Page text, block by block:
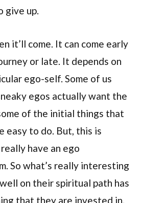
give up.
it’ll come. It can come early
or late. It depends on
ego-self. Some of us
egos actually want the
of the initial things that
easy to do. But, this is
have an ego
So what’s really interesting
on their spiritual path has
that they are invested in.